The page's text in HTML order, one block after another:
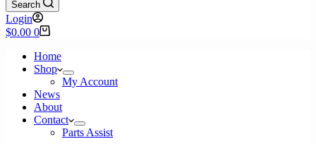
Search
Login
Shopping
$0.00 0
Home
Shop
My Account
News
About
Contact
Parts Assist